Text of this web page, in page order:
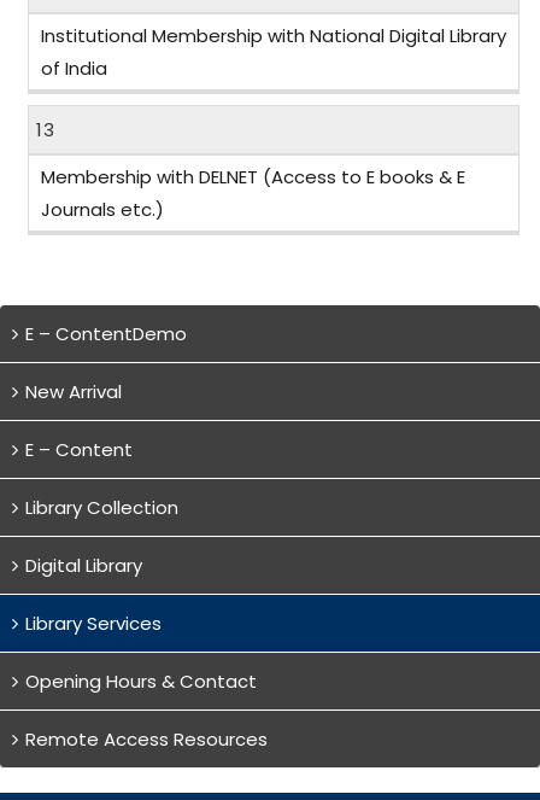
Institutional Membership with National Digital Library
of India
13
Membership with DELNET (Access to E books & E
Journals etc.)
E – ContentDemo
New Arrival
E – Content
Library Collection
Digital Library
Library Services
Opening Hours & Contact
Remote Access Resources